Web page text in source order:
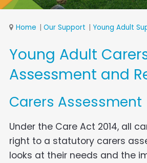
Home Our Support Young Adult
Young Adult
Assessment and
Carers Assessment
Under the Care Act 2014, all
right to a statutory carers
looks at their needs and the